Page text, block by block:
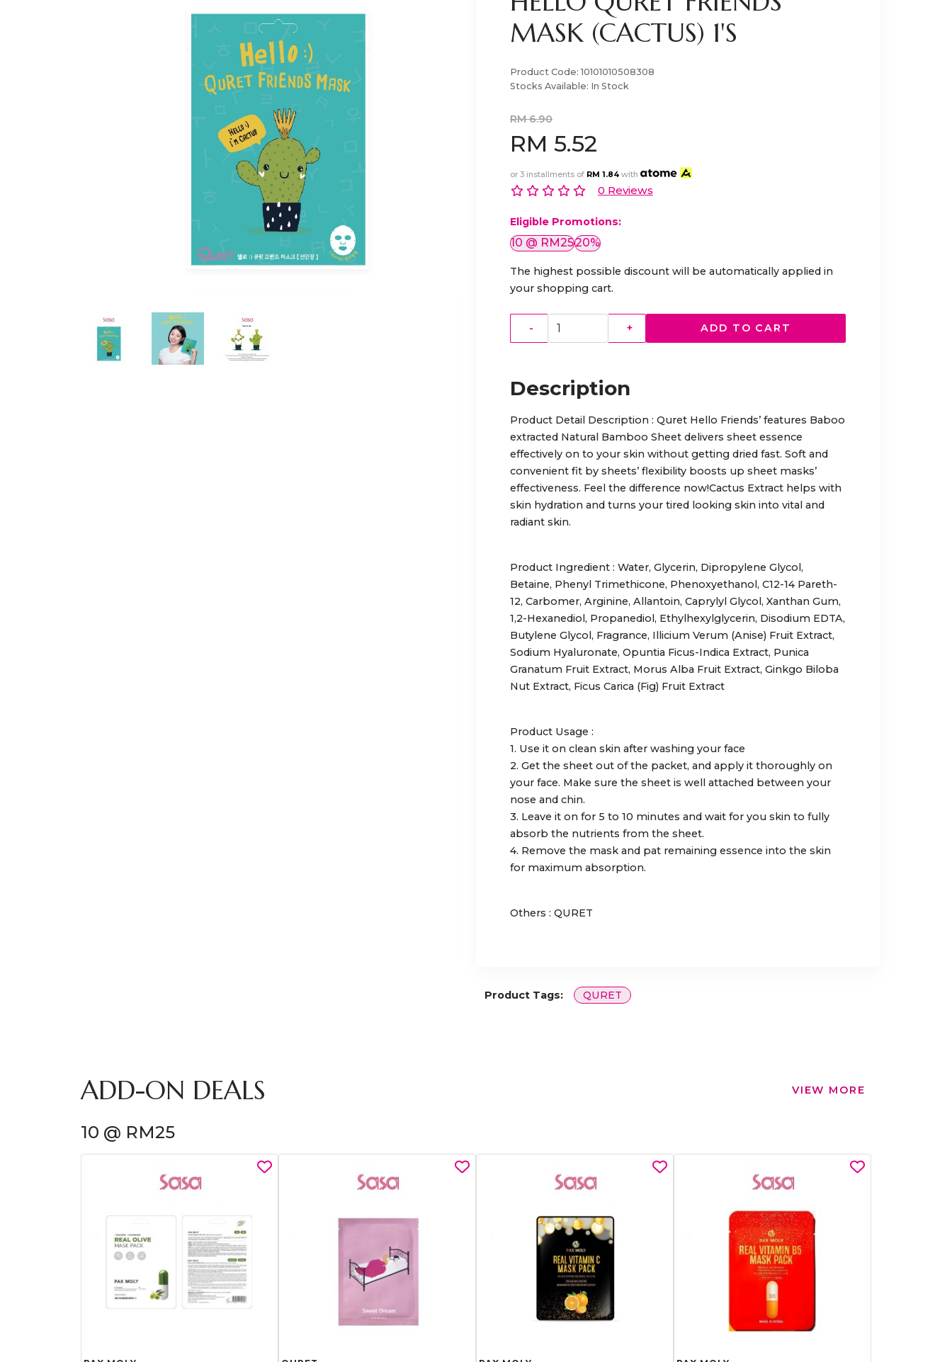
MASK (CACTUS) 1'S
Product Code:10101010508308
Stocks Available: In Stock
RM 6.90
RM 5.52
or 3 installments of RM 1.84 with
0 Reviews
Eligible Promotions:
10 @ RM2520%
The highest possible discount will be automatically applied in
your shopping cart.
- + ADD TO CART
Description
Product Detail Description : Quret Hello Friends’ features Baboo
extracted Natural Bamboo Sheet delivers sheet essence
effectively on to your skin without getting dried fast. Soft and
convenient fit by sheets’ flexibility boosts up sheet masks’
effectiveness. Feel the difference now!Cactus Extract helps with
skin hydration and turns your tired looking skin into vital and
radiant skin.
Product Ingredient : Water, Glycerin, Dipropylene Glycol,
Betaine, Phenyl Trimethicone, Phenoxyethanol, C12-14 Pareth-
12, Carbomer, Arginine, Allantoin, Caprylyl Glycol, Xanthan Gum,
1,2-Hexanediol, Propanediol, Ethylhexylglycerin, Disodium EDTA,
Butylene Glycol, Fragrance, Illicium Verum (Anise) Fruit Extract,
Sodium Hyaluronate, Opuntia Ficus-Indica Extract, Punica
Granatum Fruit Extract, Morus Alba Fruit Extract, Ginkgo Biloba
Nut Extract, Ficus Carica (Fig) Fruit Extract
Product Usage :
1. Use it on clean skin after washing your face
2. Get the sheet out of the packet, and apply it thoroughly on
your face. Make sure the sheet is well attached between your
nose and chin.
3. Leave it on for 5 to 10 minutes and wait for you skin to fully
absorb the nutrients from the sheet.
4. Remove the mask and pat remaining essence into the skin
for maximum absorption.
Others : QURET
Product Tags: QURET
ADD-ON DEALS VIEW MORE
10 @ RM25